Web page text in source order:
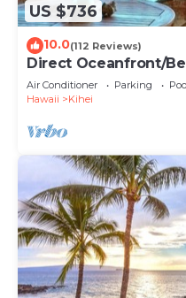
US $736
10.0(112 Reviews)
Direct Oceanfront/
Recently Remodeled
Air Conditioner Parking
Hawaii
Kihei